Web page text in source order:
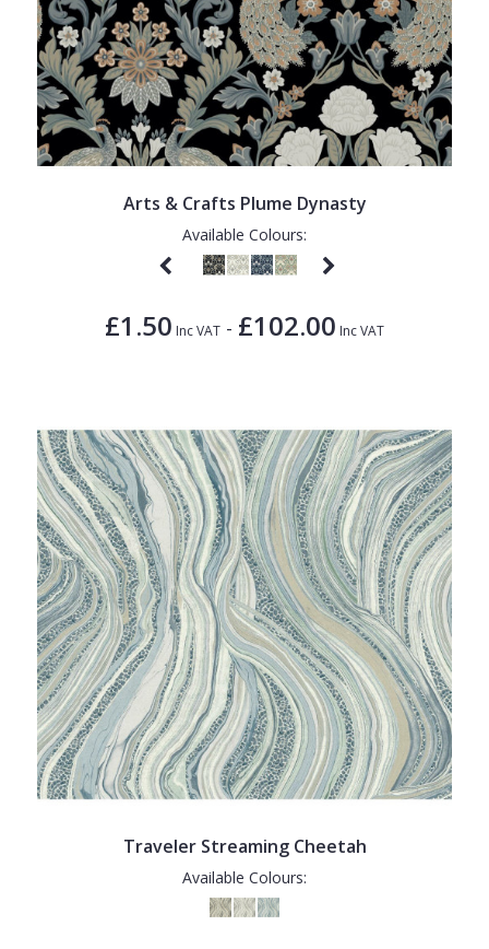
Arts & Crafts Plume Dynasty
Available Colours:
£1.50 Inc VAT - £102.00 Inc VAT
Traveler Streaming Cheetah
Available Colours: